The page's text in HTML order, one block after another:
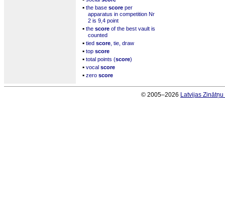
▪ the base score per
apparatus in competition Nr
2 is 9,4 point
▪ the score of the best vault is
counted
▪ tied score , tie, draw
▪ top score
▪ total points (score)
▪ vocal score
▪ zero score
© 2005–2026 Latvijas